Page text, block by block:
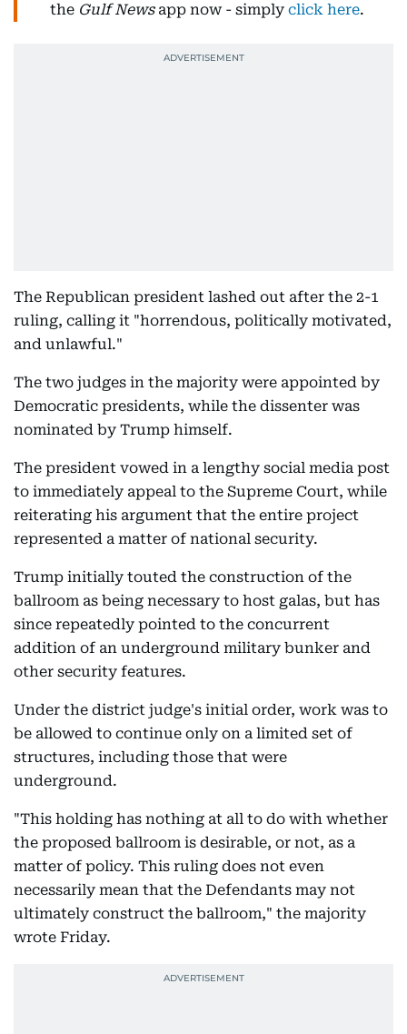
the Gulf Newsapp now - simply click here.
The Republican president lashed out after the 2-1
ruling, calling it "horrendous, politically motivated,
and unlawful."
The two judges in the majority were appointed by
Democratic presidents, while the dissenter was
nominated by Trump himself.
The president vowed in a lengthy social media post
to immediately appeal to the Supreme Court, while
reiterating his argument that the entire project
represented a matter of national security.
Trump initially touted the construction of the
ballroom as being necessary to host galas, but has
since repeatedly pointed to the concurrent
addition of an underground military bunker and
other security features.
Under the district judge's initial order, work was to
be allowed to continue only on a limited set of
structures, including those that were
underground.
"This holding has nothing at all to do with whether
the proposed ballroom is desirable, or not, as a
matter of policy. This ruling does not even
necessarily mean that the Defendants may not
ultimately construct the ballroom," the majority
wrote Friday.